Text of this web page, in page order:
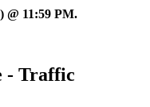
@ 11:59 PM.
- Traffic